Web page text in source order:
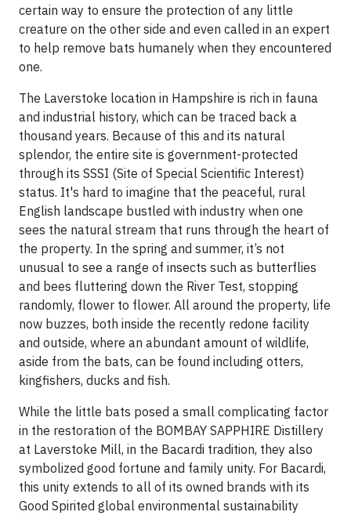
certain way to ensure the protection of any little
creature on the other side and even called in an expert
to help remove bats humanely when they encountered
one.
The Laverstoke location in Hampshire is rich in fauna
and industrial history, which can be traced back a
thousand years. Because of this and its natural
splendor, the entire site is government-protected
through its SSSI (Site of Special Scientific Interest)
status. It's hard to imagine that the peaceful, rural
English landscape bustled with industry when one
sees the natural stream that runs through the heart of
the property. In the spring and summer, it’s not
unusual to see a range of insects such as butterflies
and bees fluttering down the River Test, stopping
randomly, flower to flower. All around the property, life
now buzzes, both inside the recently redone facility
and outside, where an abundant amount of wildlife,
aside from the bats, can be found including otters,
kingfishers, ducks and fish.
While the little bats posed a small complicating factor
in the restoration of the BOMBAY SAPPHIRE Distillery
at Laverstoke Mill, in the Bacardi tradition, they also
symbolized good fortune and family unity. For Bacardi,
this unity extends to all of its owned brands with its
Good Spirited global environmental sustainability